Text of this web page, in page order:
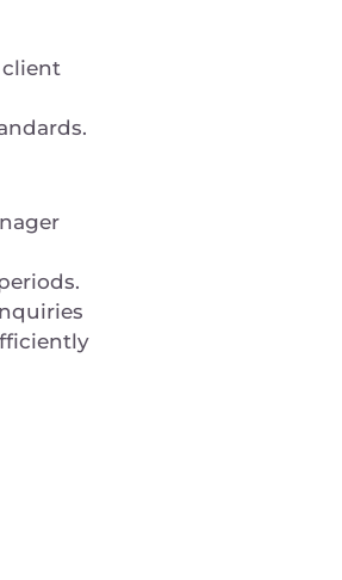
client